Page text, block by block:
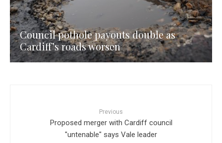
Council pothole payouts double as
Cardiff’s roads worsen
Previous
Proposed merger with Cardiff council
"untenable" says Vale leader